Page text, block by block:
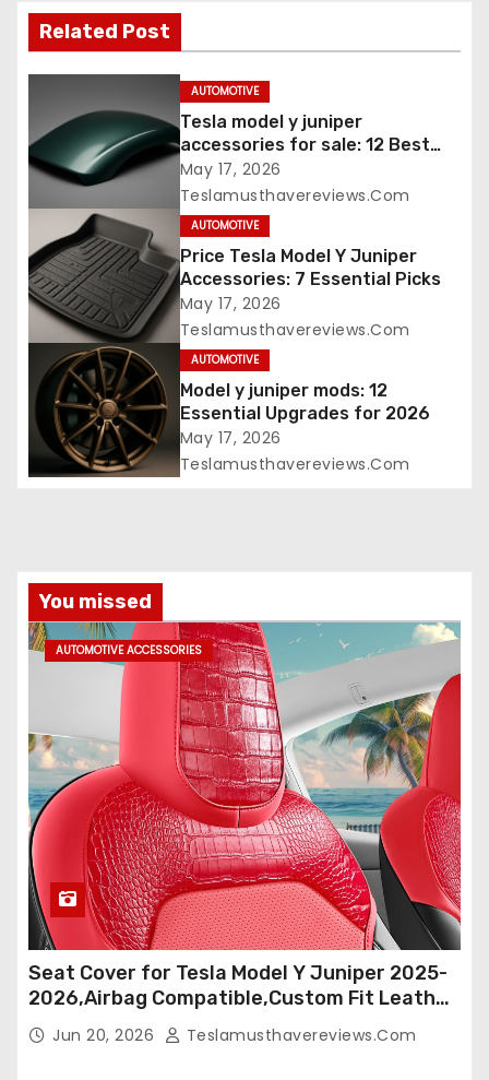
Related Post
AUTOMOTIVE
Tesla model y juniper
accessories for sale: 12 Best
Picks
May 17, 2026
Teslamusthavereviews.com
AUTOMOTIVE
Price Tesla Model Y Juniper
Accessories: 7 Essential Picks
May 17, 2026
Teslamusthavereviews.com
AUTOMOTIVE
Model y juniper mods: 12
Essential Upgrades for 2026
May 17, 2026
Teslamusthavereviews.com
You missed
AUTOMOTIVE ACCESSORIES
Seat Cover for Tesla Model Y Juniper 2025-
2026,Airbag Compatible,Custom Fit Leather
Seat Cover Full Set,Waterproof Seat
Protectors (Crocodile Red+Black 25-26)
Jun 20, 2026 Teslamusthavereviews.com